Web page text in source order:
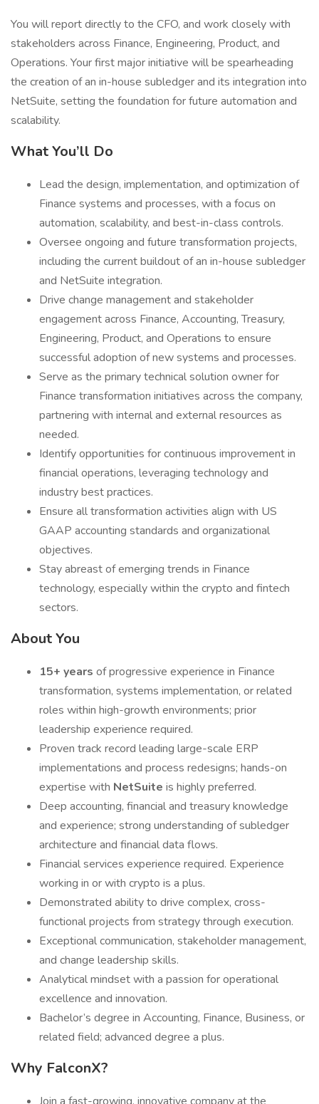
You will report directly to the CFO, and work closely with
stakeholders across Finance, Engineering, Product, and
Operations. Your first major initiative will be spearheading
the creation of an in-house subledger and its integration into
NetSuite, setting the foundation for future automation and
scalability.
What You’ll Do
Lead the design, implementation, and optimization of
Finance systems and processes, with a focus on
automation, scalability, and best-in-class controls.
Oversee ongoing and future transformation projects,
including the current buildout of an in-house subledger
and NetSuite integration.
Drive change management and stakeholder
engagement across Finance, Accounting, Treasury,
Engineering, Product, and Operations to ensure
successful adoption of new systems and processes.
Serve as the primary technical solution owner for
Finance transformation initiatives across the company,
partnering with internal and external resources as
needed.
Identify opportunities for continuous improvement in
financial operations, leveraging technology and
industry best practices.
Ensure all transformation activities align with US
GAAP accounting standards and organizational
objectives.
Stay abreast of emerging trends in Finance
technology, especially within the crypto and fintech
sectors.
About You
15+ years of progressive experience in Finance
transformation, systems implementation, or related
roles within high-growth environments; prior
leadership experience required.
Proven track record leading large-scale ERP
implementations and process redesigns; hands-on
expertise with NetSuite is highly preferred.
Deep accounting, financial and treasury knowledge
and experience; strong understanding of subledger
architecture and financial data flows.
Financial services experience required. Experience
working in or with crypto is a plus.
Demonstrated ability to drive complex, cross-
functional projects from strategy through execution.
Exceptional communication, stakeholder management,
and change leadership skills.
Analytical mindset with a passion for operational
excellence and innovation.
Bachelor’s degree in Accounting, Finance, Business, or
related field; advanced degree a plus.
Why FalconX?